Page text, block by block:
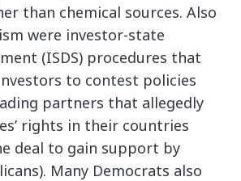
than chemical sources. Also
were investor-state
(ISDS) procedures that
to contest policies
partners that allegedly
rights in their countries
deal to gain support by
Many Democrats also